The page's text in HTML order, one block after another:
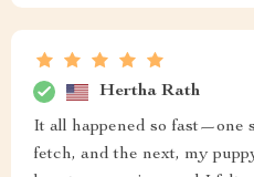
Hertha Rath
It all happened so fast—one
fetch, and the next, my